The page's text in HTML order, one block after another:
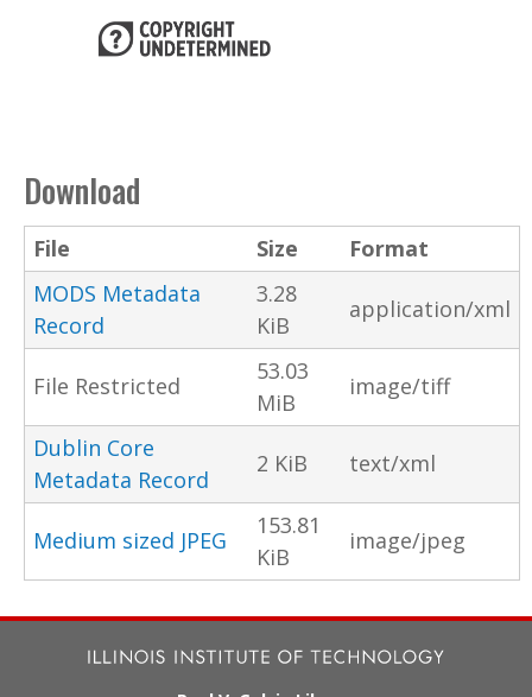
Download
File Size
Format
MODS Metadata
Record
3.28
KiB
application/xml
File Restricted
53.03
MiB
image/tiff
Dublin Core
Metadata Record
2 KiB text/xml
Medium sized JPEG
153.81
KiB
image/jpeg